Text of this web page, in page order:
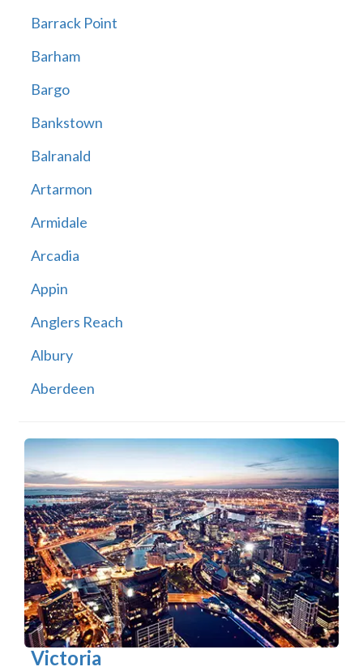
Barrack Point
Barham
Bargo
Bankstown
Balranald
Artarmon
Armidale
Arcadia
Appin
Anglers Reach
Albury
Aberdeen
Victoria